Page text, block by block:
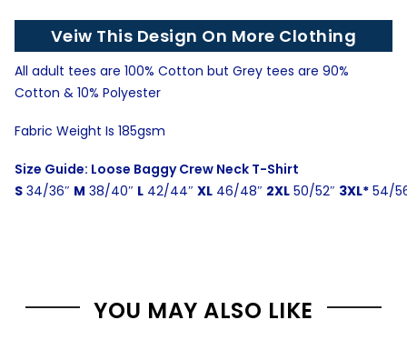
Veiw This Design On More Clothing
All adult tees are 100% Cotton but Grey tees are 90%
Cotton & 10% Polyester
Fabric Weight Is 185gsm
Size Guide: Loose Baggy Crew Neck T-Shirt
S 34/36″ M 38/40″ L 42/44″ XL 46/48″ 2XL 50/52″ 3XL* 54/
YOU MAY ALSO LIKE